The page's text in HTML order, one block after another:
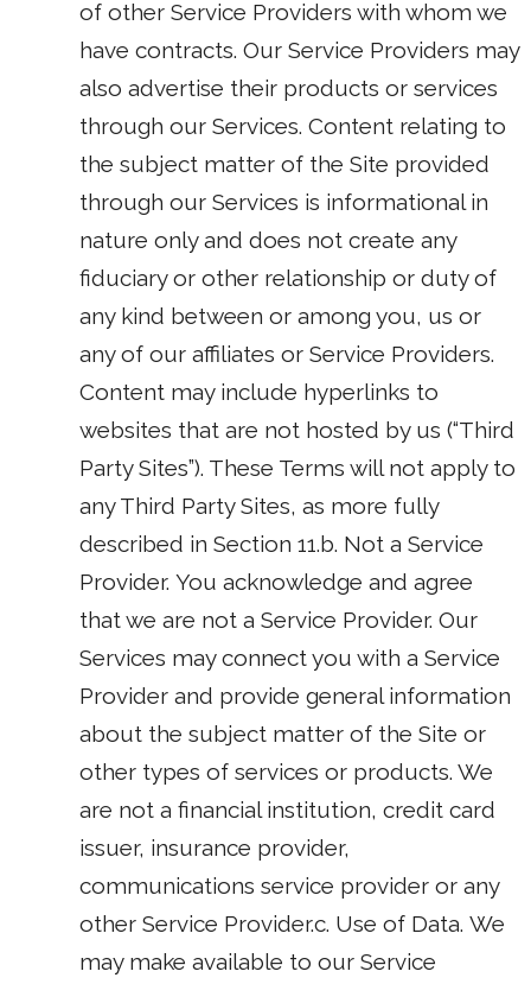
of other Service Providers with whom we
have contracts. Our Service Providers may
also advertise their products or services
through our Services. Content relating to
the subject matter of the Site provided
through our Services is informational in
nature only and does not create any
fiduciary or other relationship or duty of
any kind between or among you, us or
any of our affiliates or Service Providers.
Content may include hyperlinks to
websites that are not hosted by us (“Third
Party Sites”). These Terms will not apply to
any Third Party Sites, as more fully
described in Section 11.b. Not a Service
Provider. You acknowledge and agree
that we are not a Service Provider. Our
Services may connect you with a Service
Provider and provide general information
about the subject matter of the Site or
other types of services or products. We
are not a financial institution, credit card
issuer, insurance provider,
communications service provider or any
other Service Provider.c. Use of Data. We
may make available to our Service